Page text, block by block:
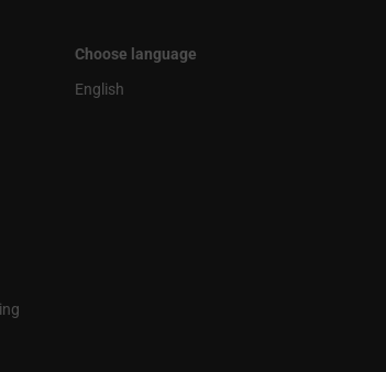
Choose language
English